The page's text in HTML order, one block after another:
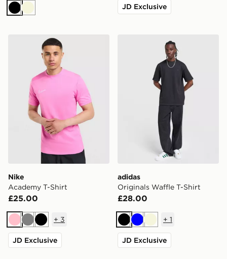
BlackBeige
JD Exclusive
Nike Academy T-Shirt
Nike
Academy T-Shirt
£25.00
PinkGreyBlack
+ 3
JD Exclusive
adidas Originals Waffle T-
adidas
Originals Waffle T-Shirt
£28.00
BlackBlueBeige
+ 1
JD Exclusive